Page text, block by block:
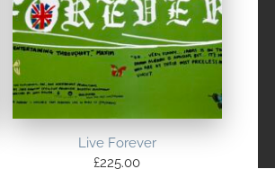
Live Forever
£225.00